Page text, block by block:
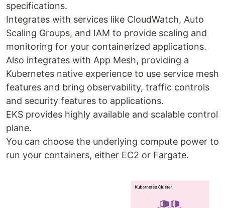
specifications.
Integrates with services like CloudWatch, Auto
Scaling Groups, and IAM to provide scaling and
monitoring for your containerized applications.
Also integrates with App Mesh, providing a
Kubernetes native experience to use service mesh
features and bring observability, traffic controls
and security features to applications.
EKS provides highly available and scalable control
plane.
You can choose the underlying compute power to
run your containers, either EC2 or Fargate.